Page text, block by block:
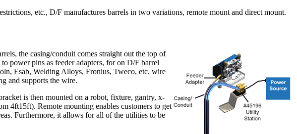
etc., D/F manufactures barrels in two variations, remote mount and direct mount.
the casing/conduit comes straight out the top of
power pins as feeder adapters, for on D/F barrel
Esab, Welding Alloys, Fronius, Tweco, etc. wire
and supports the wire.
is then mounted on a robot, fixture, gantry, x-
4ft15ft). Remote mounting enables customers to get
Furthermore, it allows for all of the utilities to be